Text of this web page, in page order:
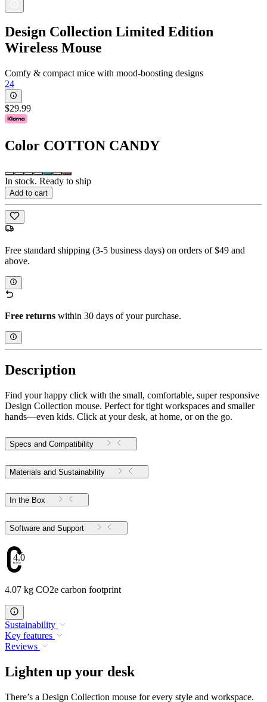
Design Collection Limited Edition
Wireless Mouse
Comfy & compact mice with mood-boosting designs
24
$29.99
Color COTTON CANDY
In stock. Ready to ship
Add to cart
Free standard shipping (3-5 business days) on orders of $49 and
above.
Free returns within 30 days of your purchase.
Description
Find your happy click with the small, comfortable, super responsive
Design Collection mouse. Perfect for tight workspaces and smaller
hands—even kids. Click at your desk, at home, or on the go.
Specs and Compatibility
Materials and Sustainability
In the Box
Software and Support
4.07
4.07 kg CO2e carbon footprint
Sustainability
Key features
Reviews
Lighten up your desk
There’s a Design Collection mouse for every style and workspace.